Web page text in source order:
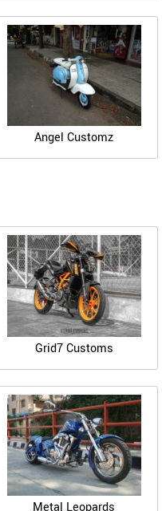
Angel Customz
Grid7 Customs
Metal Leopards